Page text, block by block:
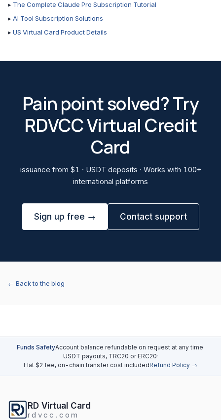
▸ The Complete Claude Pro Subscription Tutorial
▸AI Tool Subscription Solutions
▸US Virtual Card Product Details
Pain point solved? Try
RDVCC Virtual Credit
Card
issuance from $1 · USDT deposits · Works with 100+
international platforms
Sign up free → Contact support
← Back to the blog
Funds SafetyAccount balance refundable on request at any time·
USDT payouts, TRC20 or ERC20·
Flat $2 fee, on-chain transfer cost includedRefund Policy →
RD Virtual Card
rdvcc.com